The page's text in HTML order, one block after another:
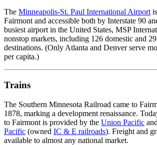
The Minneapolis-St. Paul International Airport
Fairmont and accessible both by Interstate 90
busiest airport in the United States, MSP
nonstop markets, including 126 domestic and
destinations. (Only Atlanta and Denver serve
per capita.)
Trains
The Southern Minnesota Railroad came to
1878, marking a development renaissance.
to Fairmont is provided by the Union Pacific
Pacific (owned IC & E railroads). Freight and
available to almost any national market.